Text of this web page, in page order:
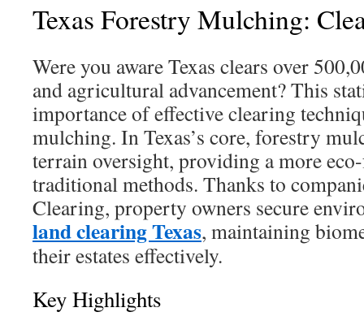
Texas Forestry Mulching:
Were you aware Texas clears over
and agricultural advancement? This
importance of effective clearing
mulching. In Texas’s core, forestry
terrain oversight, providing a more
traditional methods. Thanks to
Clearing, property owners secure
land clearing Texas, maintaining
their estates effectively.
Key Highlights